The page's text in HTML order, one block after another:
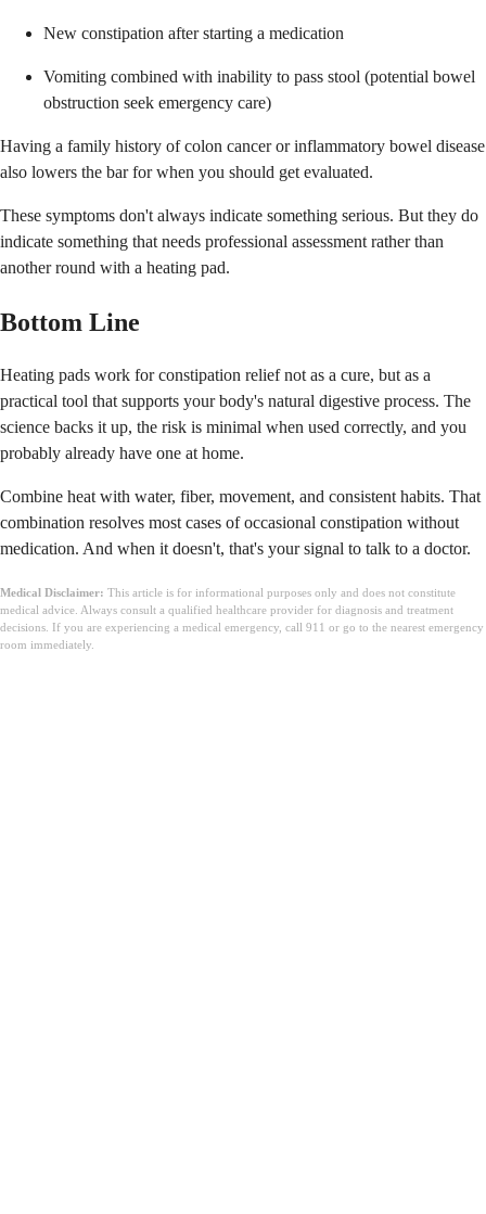
New constipation after starting a medication
Vomiting combined with inability to pass stool (potential bowel
obstruction seek emergency care)
Having a family history of colon cancer or inflammatory bowel disease
also lowers the bar for when you should get evaluated.
These symptoms don't always indicate something serious. But they do
indicate something that needs professional assessment rather than
another round with a heating pad.
Bottom Line
Heating pads work for constipation relief not as a cure, but as a
practical tool that supports your body's natural digestive process. The
science backs it up, the risk is minimal when used correctly, and you
probably already have one at home.
Combine heat with water, fiber, movement, and consistent habits. That
combination resolves most cases of occasional constipation without
medication. And when it doesn't, that's your signal to talk to a doctor.
Medical Disclaimer: This article is for informational purposes only and does not constitute
medical advice. Always consult a qualified healthcare provider for diagnosis and treatment
decisions. If you are experiencing a medical emergency, call 911 or go to the nearest emergency
room immediately.